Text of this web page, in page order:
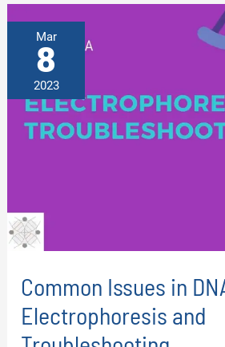
-
BY-
STEP
GUIDE
Mar
8
2023
Common Issues in
Electrophoresis and